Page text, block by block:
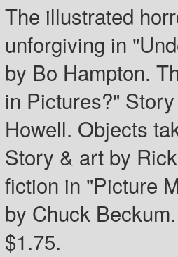
The illustrated
unforgiving in
by Bo Hampton.
in Pictures?"
Howell. Objects
Story & art by
fiction in "Picture
by Chuck
$1.75.